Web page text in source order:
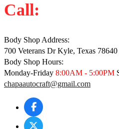
Call:
Body Shop Address:
700 Veterans Dr Kyle, Texas 78640
Body Shop Hours:
Monday-Friday 8:00AM - 5:00PM
chapaautocraft@gmail.com